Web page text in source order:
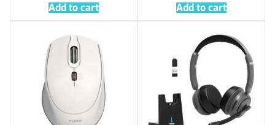
Add to cart
Add to cart